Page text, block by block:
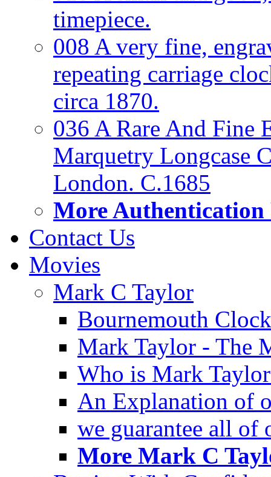
timepiece.
008 A very fine,
repeating carriage
circa 1870.
036 A Rare And Fine
Marquetry Longcase
London. C.1685
More Authentication
Contact Us
Movies
Mark C Taylor
Bournemouth
Mark Taylor - The
Who is Mark
An Explanation of
we guarantee all of
More Mark C